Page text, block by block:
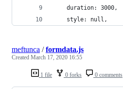
    duration: 3000,
    style: null,
1 file 0 forks 0 comments
meftunca /formdata.js
Created March 17, 2020 16:55